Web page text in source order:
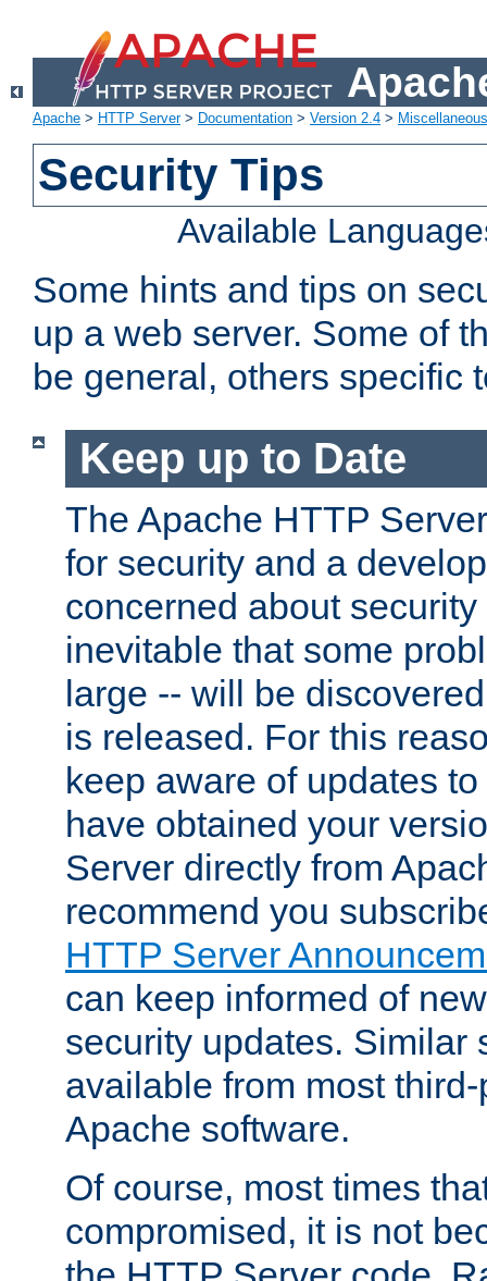
Apache > HTTP Server> Documentation > Version 2.4 >
Security Tips
Available
Some hints and tips on
up a web server. Some of
be general, others specific
Keep up to Date
The Apache HTTP
for security and a
concerned about
inevitable that some
large -- will be
is released. For this
keep aware of updates
have obtained your
Server directly from
recommend you
HTTP Server
can keep informed of
security updates. Similar
available from most
Apache software.
Of course, most times
compromised, it is not